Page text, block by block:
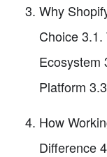
Why
Choice
Ecosystem
Platform
How
Difference